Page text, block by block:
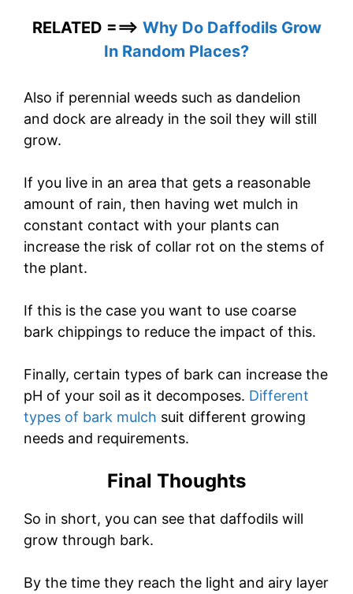
RELATED ===> Why Do Daffodils Grow
In Random Places?
Also if perennial weeds such as dandelion
and dock are already in the soil they will still
grow.
If you live in an area that gets a reasonable
amount of rain, then having wet mulch in
constant contact with your plants can
increase the risk of collar rot on the stems of
the plant.
If this is the case you want to use coarse
bark chippings to reduce the impact of this.
Finally, certain types of bark can increase the
pH of your soil as it decomposes. Different
types of bark mulch suit different growing
needs and requirements.
Final Thoughts
So in short, you can see that daffodils will
grow through bark.
By the time they reach the light and airy layer